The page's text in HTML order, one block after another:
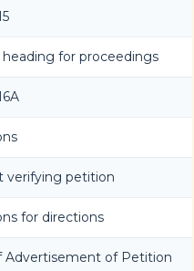
heading for proceedings
verifying petition
for directions
Advertisement of Petition